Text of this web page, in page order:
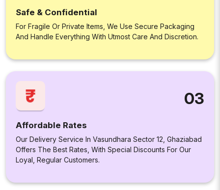
Safe & Confidential
For Fragile Or Private Items, We Use Secure Packaging
And Handle Everything With Utmost Care And Discretion.
03
Affordable Rates
Our Delivery Service In Vasundhara Sector 12, Ghaziabad
Offers The Best Rates, With Special Discounts For Our
Loyal, Regular Customers.